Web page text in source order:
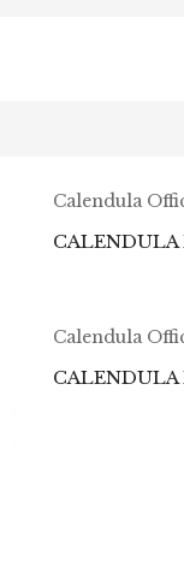
Calendula
Calendula
CALENDULA